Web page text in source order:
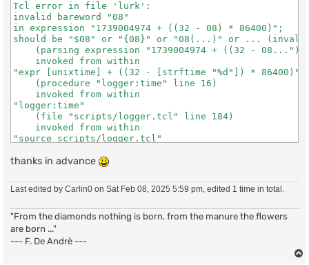
#;;; Strip codes?
#;;; 0 = save codes\colors
#;;; 1 = no save codes\colors
set logger(strip) "1"
#;;; Save by Day, Week, Month or Disable?
set logger(time) "Month"
# # # # # # # # # # # # # # # #   DO NOT CHANGE
### Events
bind part - "#* *!*@*" logger:part
bind sign - "#* *!*@*" logger:quit
bind nick - "#* *" logger:nick
bind kick - "#* *" logger:kick
bind mode - "#* *" logger:mode
Tcl error in file 'lurk':
invalid bareword "08"
in expression "1739004974 + ((32 - 08) * 86400)";
should be "$08" or "{08}" or "08(...)" or ... (invalid
    (parsing expression "1739004974 + ((32 - 08...")
    invoked from within
"expr [unixtime] + ((32 - [strftime "%d"]) * 86400)"
    (procedure "logger:time" line 16)
    invoked from within
"logger:time"
    (file "scripts/logger.tcl" line 184)
    invoked from within
"source scripts/logger.tcl"
thanks in advance
Last edited by Carlin0 on Sat Feb 08, 2025 5:59 pm, edited 1 time in total.
"From the diamonds nothing is born, from the manure the flowers
are born ..."
--- F. De Andrè ---